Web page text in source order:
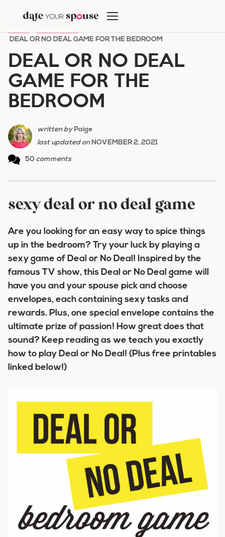
content
DEAL OR NO DEAL GAME FOR THE BEDROOM
DEAL OR NO DEAL
GAME FOR THE
BEDROOM
written byPaige
last updated onNOVEMBER 2, 2021
50 comments
sexy deal or no deal game
Are you looking for an easy way to spice things
up in the bedroom? Try your luck by playing a
sexy game of Deal or No Deal! Inspired by the
famous TV show, this Deal or No Deal game will
have you and your spouse pick and choose
envelopes, each containing sexy tasks and
rewards. Plus, one special envelope contains the
ultimate prize of passion! How great does that
sound? Keep reading as we teach you exactly
how to play Deal or No Deal! (Plus free printables
linked below!)